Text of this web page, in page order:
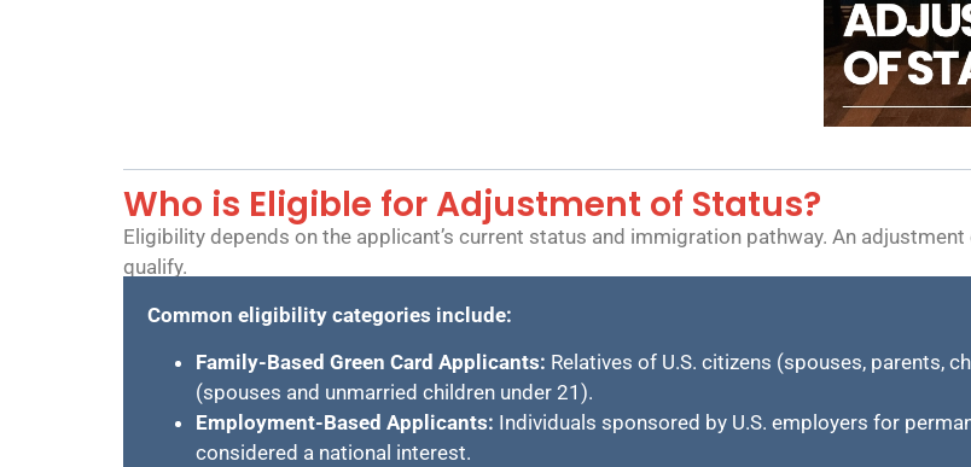
Who is Eligible for Adjustment of Status?
Eligibility depends on the applicant’s current status and immigration pathway. An
qualify.
Common eligibility categories include:
Family-Based Green Card Applicants: Relatives of U.S. citizens (spouses, parents,
(spouses and unmarried children under 21).
Employment-Based Applicants: Individuals sponsored by U.S. employers for
considered a national interest.